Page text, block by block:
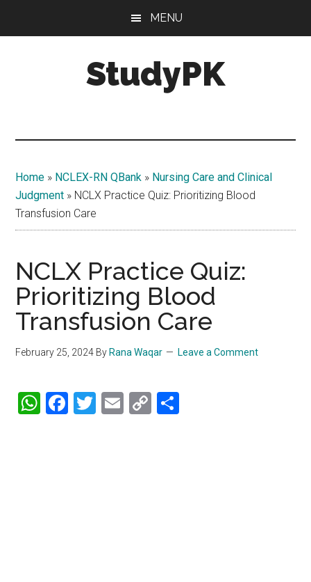
MENU
StudyPK
Home » NCLEX-RN QBank » Nursing Care and Clinical
Judgment » NCLX Practice Quiz: Prioritizing Blood
Transfusion Care
NCLX Practice Quiz:
Prioritizing Blood
Transfusion Care
February 25, 2024 By Rana Waqar Leave a Comment
WhatsApp
Facebook
Twitter
Email
Copy